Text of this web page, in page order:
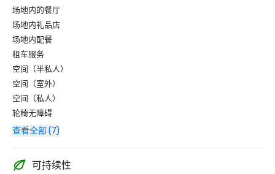
场地内的餐厅
场地内礼品店
场地内配餐
租车服务
空间（半私人）
空间（室外）
空间（私人）
轮椅无障碍
查看全部 (7)
可持续性